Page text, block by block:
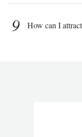
9 How can I